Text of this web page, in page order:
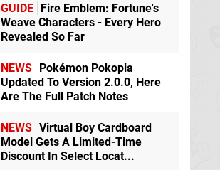
GUIDE Fire Emblem: Fortune's
Weave Characters - Every Hero
Revealed So Far
NEWS Pokémon Pokopia
Updated To Version 2.0.0, Here
Are The Full Patch Notes
NEWS Virtual Boy Cardboard
Model Gets A Limited-Time
Discount In Select Locat...